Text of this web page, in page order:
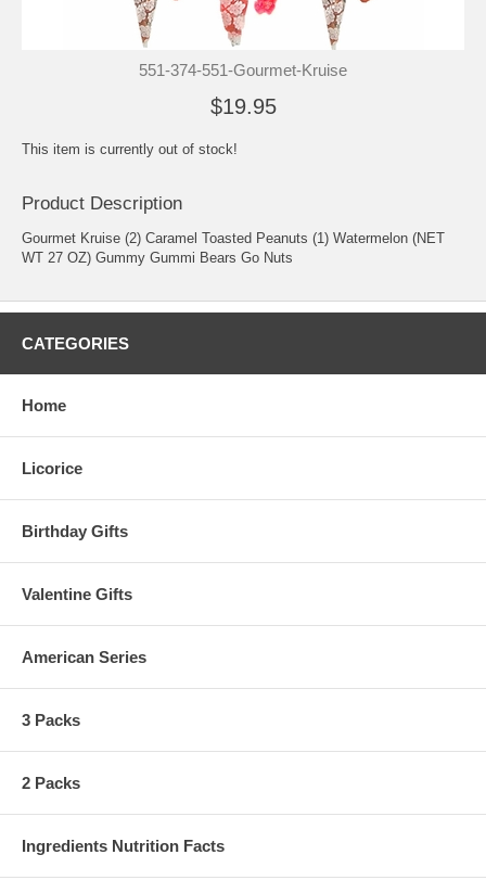
551-374-551-Gourmet-Kruise
$19.95
This item is currently out of stock!
Product Description
Gourmet Kruise (2) Caramel Toasted Peanuts (1) Watermelon (NET
WT 27 OZ) Gummy Gummi Bears Go Nuts
CATEGORIES
Home
Licorice
Birthday Gifts
Valentine Gifts
American Series
3 Packs
2 Packs
Ingredients Nutrition Facts